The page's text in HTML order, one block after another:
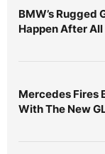
BMW’s Rugged
Happen After All
Mercedes Fires
With The New